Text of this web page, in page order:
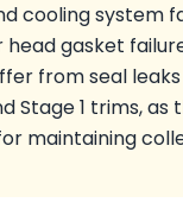
cooling system
gasket
from seal
Stage 1 trims,
maintaining